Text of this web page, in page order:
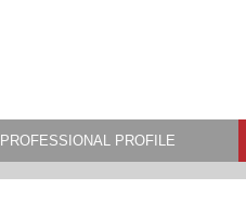
PROFESSIONAL PROFILE